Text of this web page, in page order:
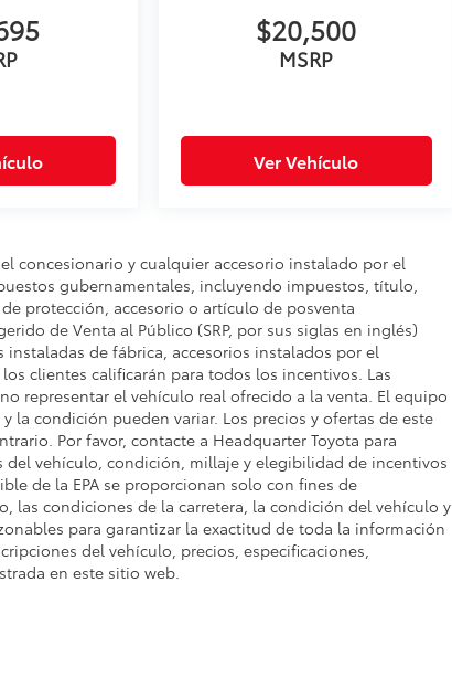
$20,500
MSRP
Ver Vehículo
concesionario y cualquier accesorio instalado por el
gubernamentales, incluyendo impuestos, título,
protección, accesorio o artículo de posventa
de Venta al Público (SRP, por sus siglas en inglés)
de fábrica, accesorios instalados por el
clientes calificarán para todos los incentivos. Las
representar el vehículo real ofrecido a la venta. El equipo
la condición pueden variar. Los precios y ofertas de este
Por favor, contacte a Headquarter Toyota para
vehículo, condición, millaje y elegibilidad de incentivos
de la EPA se proporcionan solo con fines de
las condiciones de la carretera, la condición del vehículo y
para garantizar la exactitud de toda la información
del vehículo, precios, especificaciones,
en este sitio web.